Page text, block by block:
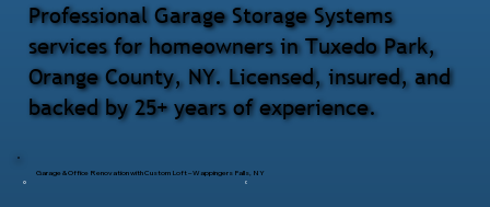
Garage & Office Renovation with Custom Loft – Wappingers Falls, NY
Professional Garage Storage Systems
services for homeowners in Tuxedo Park,
Orange County, NY. Licensed, insured, and
backed by 25+ years of experience.